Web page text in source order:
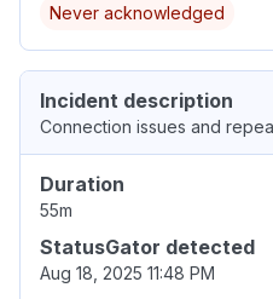
Never acknowledged
Incident description
Connection issues and
Duration
55m
StatusGator detected
Aug 18, 2025 11:48 PM